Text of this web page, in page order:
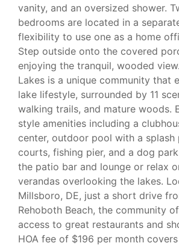
vanity, and an oversized shower.
bedrooms are located in a
flexibility to use one as a home
Step outside onto the covered
enjoying the tranquil, wooded
Lakes is a unique community that
lake lifestyle, surrounded by 11
walking trails, and mature woods.
style amenities including a
center, outdoor pool with a splash
courts, fishing pier, and a dog
the patio bar and lounge or relax
verandas overlooking the lakes.
Millsboro, DE, just a short drive
Rehoboth Beach, the community
access to great restaurants and
HOA fee of $196 per month